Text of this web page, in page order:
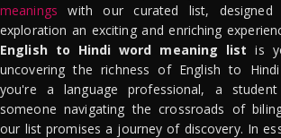
meanings with our curated list, designed
exploration an exciting and enriching
English to Hindi word meaning list is
uncovering the richness of English to
you're a language professional, a
someone navigating the crossroads of
our list promises a journey of discovery. In